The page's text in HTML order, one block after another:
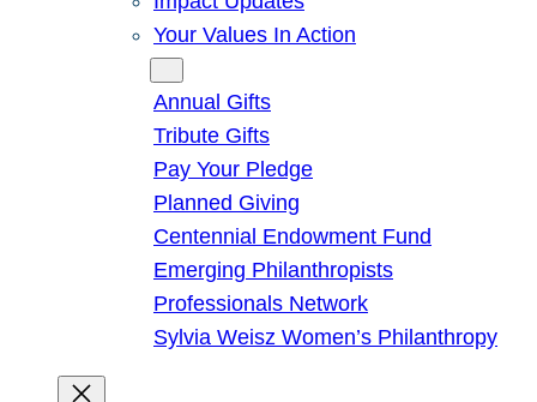
Your Values In Action
Annual Gifts
Tribute Gifts
Pay Your Pledge
Planned Giving
Centennial Endowment Fund
Emerging Philanthropists
Professionals Network
Sylvia Weisz Women’s Philanthropy